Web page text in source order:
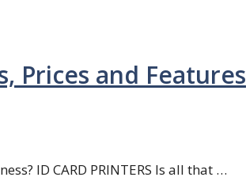
Prices and Features
ID CARD PRINTERS Is all that …